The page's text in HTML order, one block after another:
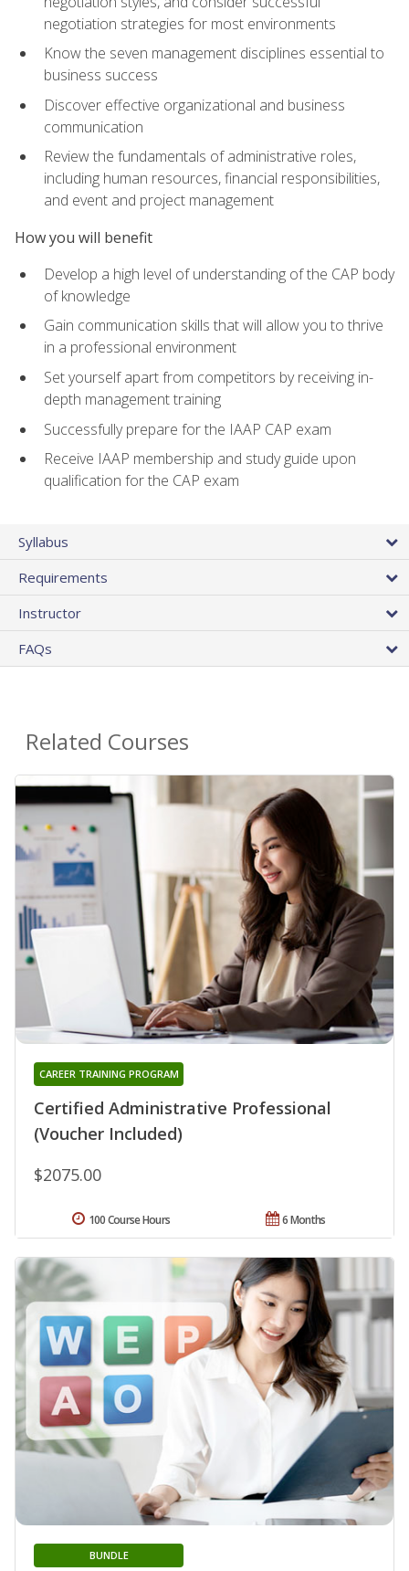
negotiation strategies for most environments
Know the seven management disciplines essential to
business success
Discover effective organizational and business
communication
Review the fundamentals of administrative roles,
including human resources, financial responsibilities,
and event and project management
How you will benefit
Develop a high level of understanding of the CAP body
of knowledge
Gain communication skills that will allow you to thrive
in a professional environment
Set yourself apart from competitors by receiving in-
depth management training
Successfully prepare for the IAAP CAP exam
Receive IAAP membership and study guide upon
qualification for the CAP exam
Syllabus
Requirements
Instructor
FAQs
Related Courses
Certified Administrative Professional
(Voucher Included)
CAREER TRAINING PROGRAM
$2075.00
6 Months
100 Course Hours
BUNDLE